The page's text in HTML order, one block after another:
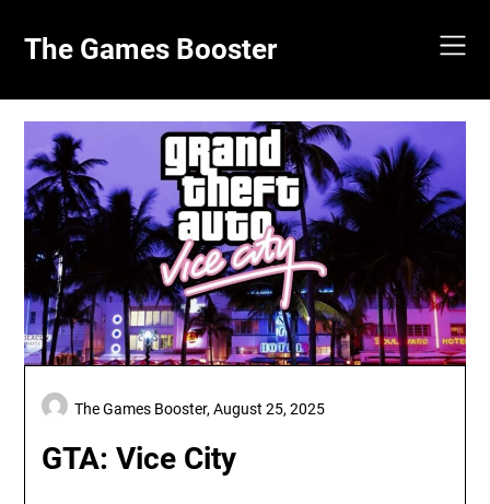
content
The Games Booster
GTA: Vice City
The Games Booster,August 25, 2025